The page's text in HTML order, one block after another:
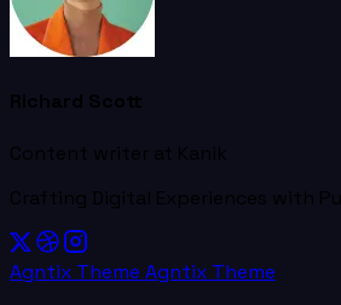
Richard Scott
Content writer at Kanik
Crafting Digital Experiences with
Agntix Theme Agntix Theme